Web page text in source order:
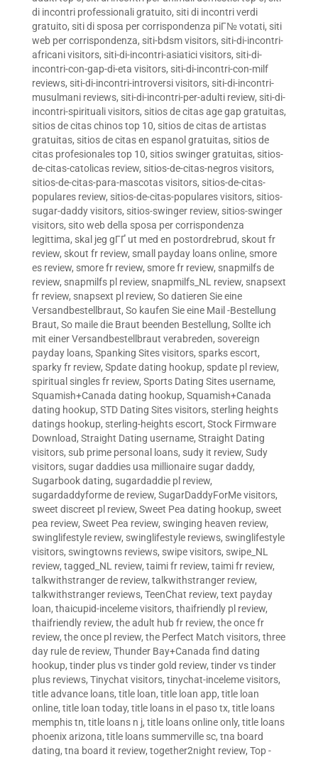
di incontri professionali gratuito, siti di incontri verdi
gratuito, siti di sposa per corrispondenza piГ№ votati, siti
web per corrispondenza, siti-bdsm visitors, siti-di-incontri-
africani visitors, siti-di-incontri-asiatici visitors, siti-di-
incontri-con-gap-di-eta visitors, siti-di-incontri-con-milf
reviews, siti-di-incontri-introversi visitors, siti-di-incontri-
musulmani reviews, siti-di-incontri-per-adulti review, siti-di-
incontri-spirituali visitors, sitios de citas age gap gratuitas,
sitios de citas chinos top 10, sitios de citas de artistas
gratuitas, sitios de citas en espanol gratuitas, sitios de
citas profesionales top 10, sitios swinger gratuitas, sitios-
de-citas-catolicas review, sitios-de-citas-negros visitors,
sitios-de-citas-para-mascotas visitors, sitios-de-citas-
populares review, sitios-de-citas-populares visitors, sitios-
sugar-daddy visitors, sitios-swinger review, sitios-swinger
visitors, sito web della sposa per corrispondenza
legittima, skal jeg gГҐ ut med en postordrebrud, skout fr
review, skout fr review, small payday loans online, smore
es review, smore fr review, smore fr review, snapmilfs de
review, snapmilfs pl review, snapmilfs_NL review, snapsext
fr review, snapsext pl review, So datieren Sie eine
Versandbestellbraut, So kaufen Sie eine Mail -Bestellung
Braut, So maile die Braut beenden Bestellung, Sollte ich
mit einer Versandbestellbraut verabreden, sovereign
payday loans, Spanking Sites visitors, sparks escort,
sparky fr review, Spdate dating hookup, spdate pl review,
spiritual singles fr review, Sports Dating Sites username,
Squamish+Canada dating hookup, Squamish+Canada
dating hookup, STD Dating Sites visitors, sterling heights
datings hookup, sterling-heights escort, Stock Firmware
Download, Straight Dating username, Straight Dating
visitors, sub prime personal loans, sudy it review, Sudy
visitors, sugar daddies usa millionaire sugar daddy,
Sugarbook dating, sugardaddie pl review,
sugardaddyforme de review, SugarDaddyForMe visitors,
sweet discreet pl review, Sweet Pea dating hookup, sweet
pea review, Sweet Pea review, swinging heaven review,
swinglifestyle review, swinglifestyle reviews, swinglifestyle
visitors, swingtowns reviews, swipe visitors, swipe_NL
review, tagged_NL review, taimi fr review, taimi fr review,
talkwithstranger de review, talkwithstranger review,
talkwithstranger reviews, TeenChat review, text payday
loan, thaicupid-inceleme visitors, thaifriendly pl review,
thaifriendly review, the adult hub fr review, the once fr
review, the once pl review, the Perfect Match visitors, three
day rule de review, Thunder Bay+Canada find dating
hookup, tinder plus vs tinder gold review, tinder vs tinder
plus reviews, Tinychat visitors, tinychat-inceleme visitors,
title advance loans, title loan, title loan app, title loan
online, title loan today, title loans in el paso tx, title loans
memphis tn, title loans n j, title loans online only, title loans
phoenix arizona, title loans summerville sc, tna board
dating, tna board it review, together2night review, Top -